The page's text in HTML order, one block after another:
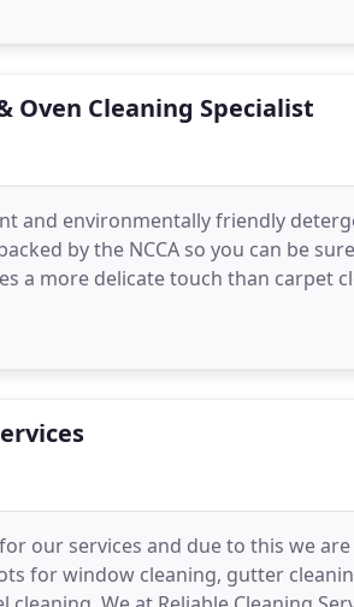
Oven Cleaning Specialist
and environmentally friendly
by the NCCA so you can be
a more delicate touch than carpet
technique
our services and due to this we
for window cleaning, gutter